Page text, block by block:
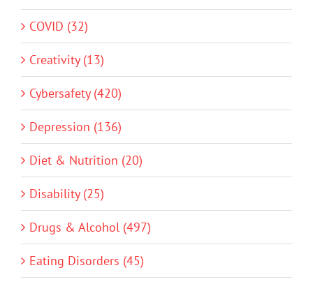
COVID (32)
Creativity (13)
Cybersafety (420)
Depression (136)
Diet & Nutrition (20)
Disability (25)
Drugs & Alcohol (497)
Eating Disorders (45)